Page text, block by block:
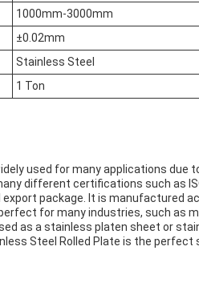
1000mm-3000mm
±0.02mm
Stainless Steel
1 Ton
used for many applications
different certifications such as
package. It is manufactured
perfect for many industries, such as
as a stainless platen sheet or
Steel Rolled Plate is the perfect